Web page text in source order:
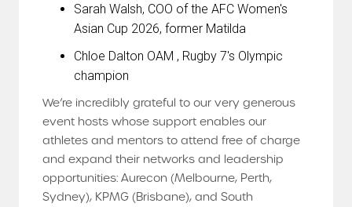
Sarah Walsh, COO of the AFC Women's
Asian Cup 2026, former Matilda
Chloe Dalton OAM , Rugby 7's Olympic
champion
We’re incredibly grateful to our very generous
event hosts whose support enables our
athletes and mentors to attend free of charge
and expand their networks and leadership
opportunities: Aurecon (Melbourne, Perth,
Sydney), KPMG (Brisbane), and South